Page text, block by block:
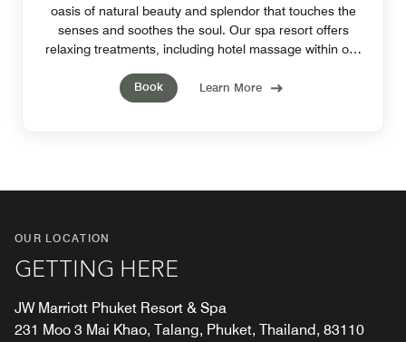
oasis of natural beauty and splendor that touches the
senses and soothes the soul. Our spa resort offers
relaxing treatments, including hotel massage within our
Book
Learn More
OUR LOCATION
GETTING HERE
JW Marriott Phuket Resort & Spa
231 Moo 3 Mai Khao, Talang, Phuket, Thailand, 83110